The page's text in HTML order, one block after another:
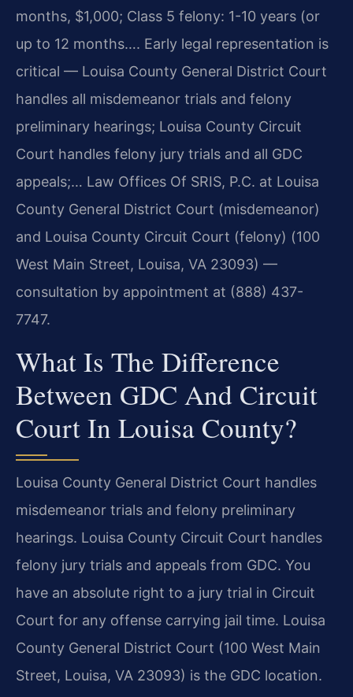
months, $1,000; Class 5 felony: 1-10 years (or
up to 12 months…. Early legal representation is
critical — Louisa County General District Court
handles all misdemeanor trials and felony
preliminary hearings; Louisa County Circuit
Court handles felony jury trials and all GDC
appeals;… Law Offices Of SRIS, P.C. at Louisa
County General District Court (misdemeanor)
and Louisa County Circuit Court (felony) (100
West Main Street, Louisa, VA 23093) —
consultation by appointment at (888) 437-
7747.
What Is The Difference
Between GDC And Circuit
Court In Louisa County?
Louisa County General District Court handles
misdemeanor trials and felony preliminary
hearings. Louisa County Circuit Court handles
felony jury trials and appeals from GDC. You
have an absolute right to a jury trial in Circuit
Court for any offense carrying jail time. Louisa
County General District Court (100 West Main
Street, Louisa, VA 23093) is the GDC location.